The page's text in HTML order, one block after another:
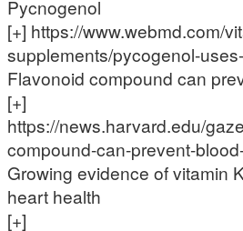
Pycnogenol
[+] https://www.webmd.com/
supplements/pycogenol-
Flavonoid compound can
[+]
https://news.harvard.edu/
compound-can-prevent-
Growing evidence of vitamin
heart health
[+]